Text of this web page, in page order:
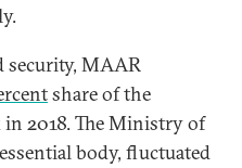
security, MAAR
share of the
2018. The Ministry of
body, fluctuated